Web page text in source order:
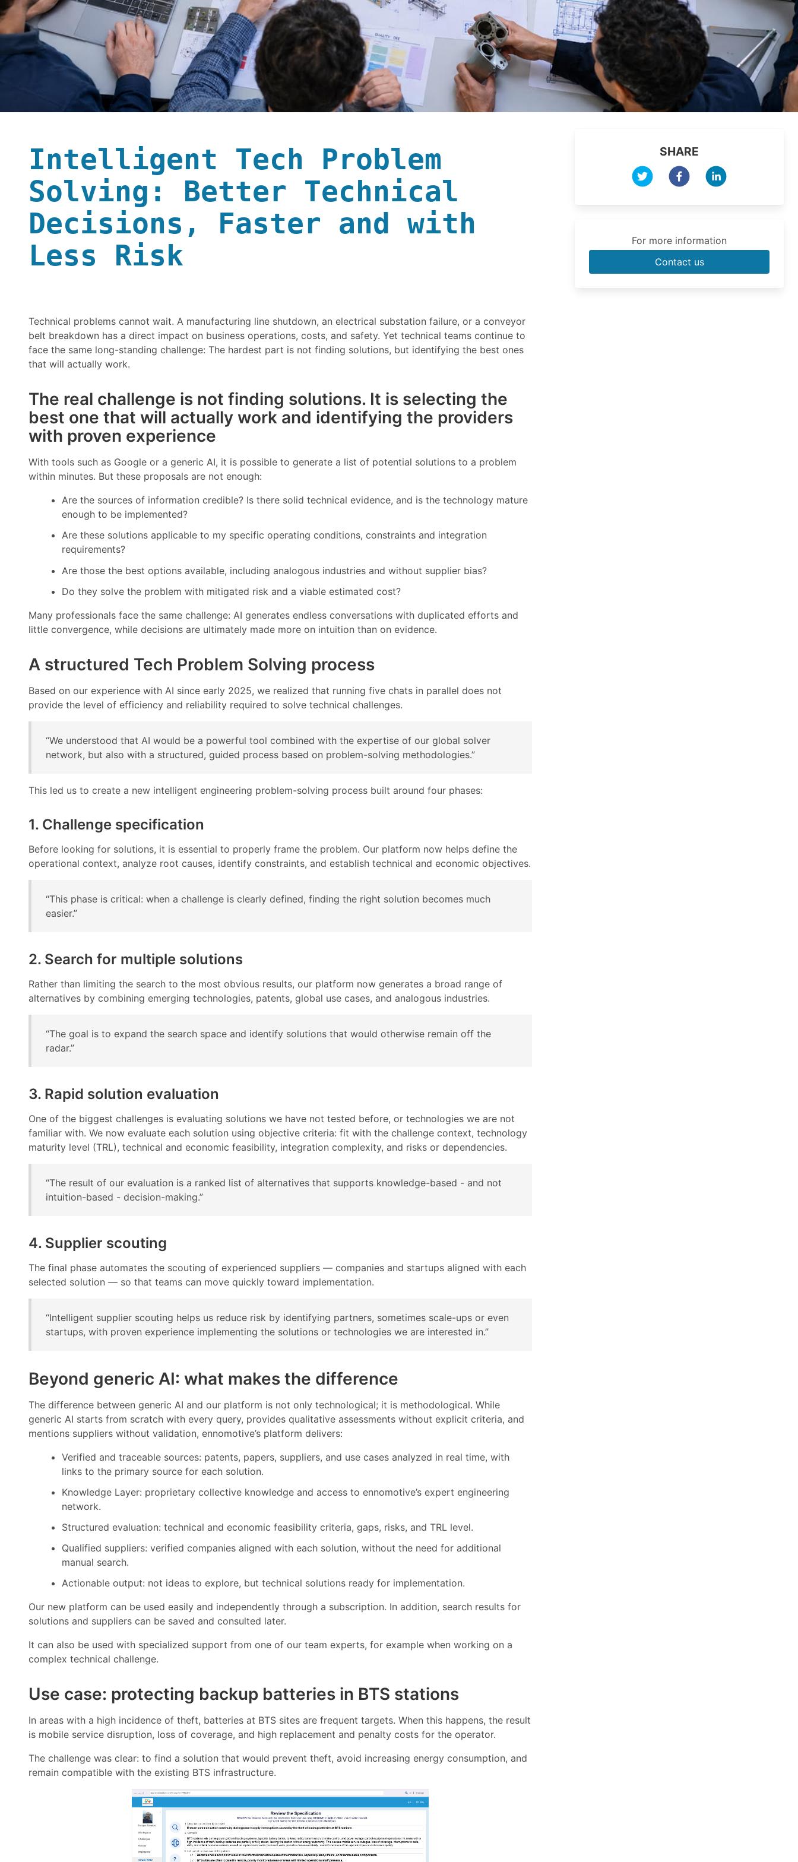
Intelligent Tech Problem
Solving: Better Technical
Decisions, Faster and with
Less Risk
Technical problems cannot wait. A manufacturing line shutdown, an electrical substation failure, or a conveyor
belt breakdown has a direct impact on business operations, costs, and safety. Yet technical teams continue to
face the same long-standing challenge: The hardest part is not finding solutions, but identifying the best ones
that will actually work.
The real challenge is not finding solutions. It is selecting the
best one that will actually work and identifying the providers
with proven experience
With tools such as Google or a generic AI, it is possible to generate a list of potential solutions to a problem
within minutes. But these proposals are not enough:
Are the sources of information credible? Is there solid technical evidence, and is the technology mature
enough to be implemented?
Are these solutions applicable to my specific operating conditions, constraints and integration
requirements?
Are those the best options available, including analogous industries and without supplier bias?
Do they solve the problem with mitigated risk and a viable estimated cost?
Many professionals face the same challenge: AI generates endless conversations with duplicated efforts and
little convergence, while decisions are ultimately made more on intuition than on evidence.
A structured Tech Problem Solving process
Based on our experience with AI since early 2025, we realized that running five chats in parallel does not
provide the level of efficiency and reliability required to solve technical challenges.
“We understood that AI would be a powerful tool combined with the expertise of our global solver
network, but also with a structured, guided process based on problem-solving methodologies.”
This led us to create a new intelligent engineering problem-solving process built around four phases:
1. Challenge specification
Before looking for solutions, it is essential to properly frame the problem. Our platform now helps define the
operational context, analyze root causes, identify constraints, and establish technical and economic objectives.
“This phase is critical: when a challenge is clearly defined, finding the right solution becomes much
easier.”
2. Search for multiple solutions
Rather than limiting the search to the most obvious results, our platform now generates a broad range of
alternatives by combining emerging technologies, patents, global use cases, and analogous industries.
“The goal is to expand the search space and identify solutions that would otherwise remain off the
radar.”
3. Rapid solution evaluation
One of the biggest challenges is evaluating solutions we have not tested before, or technologies we are not
familiar with. We now evaluate each solution using objective criteria: fit with the challenge context, technology
maturity level (TRL), technical and economic feasibility, integration complexity, and risks or dependencies.
“The result of our evaluation is a ranked list of alternatives that supports knowledge-based - and not
intuition-based - decision-making.”
4. Supplier scouting
The final phase automates the scouting of experienced suppliers — companies and startups aligned with each
selected solution — so that teams can move quickly toward implementation.
“Intelligent supplier scouting helps us reduce risk by identifying partners, sometimes scale-ups or even
startups, with proven experience implementing the solutions or technologies we are interested in.”
Beyond generic AI: what makes the difference
The difference between generic AI and our platform is not only technological; it is methodological. While
generic AI starts from scratch with every query, provides qualitative assessments without explicit criteria, and
mentions suppliers without validation, ennomotive’s platform delivers:
Verified and traceable sources: patents, papers, suppliers, and use cases analyzed in real time, with
links to the primary source for each solution.
Knowledge Layer: proprietary collective knowledge and access to ennomotive’s expert engineering
network.
Structured evaluation: technical and economic feasibility criteria, gaps, risks, and TRL level.
Qualified suppliers: verified companies aligned with each solution, without the need for additional
manual search.
Actionable output: not ideas to explore, but technical solutions ready for implementation.
Our new platform can be used easily and independently through a subscription. In addition, search results for
solutions and suppliers can be saved and consulted later.
It can also be used with specialized support from one of our team experts, for example when working on a
complex technical challenge.
Use case: protecting backup batteries in BTS stations
In areas with a high incidence of theft, batteries at BTS sites are frequent targets. When this happens, the result
is mobile service disruption, loss of coverage, and high replacement and penalty costs for the operator.
The challenge was clear: to find a solution that would prevent theft, avoid increasing energy consumption, and
remain compatible with the existing BTS infrastructure.
SHARE
For more information
Contact us